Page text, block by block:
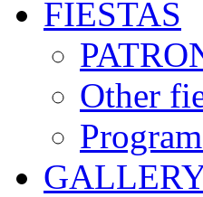
FIESTAS
Other